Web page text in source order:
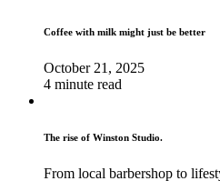
Coffee with milk might just be better
October 21, 2025
4 minute read
The rise of Winston Studio.
From local barbershop to